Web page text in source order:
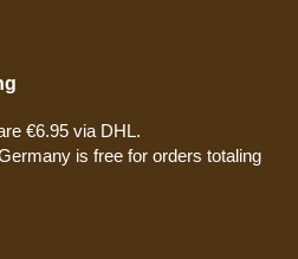
€6.95 via DHL.
is free for orders totaling